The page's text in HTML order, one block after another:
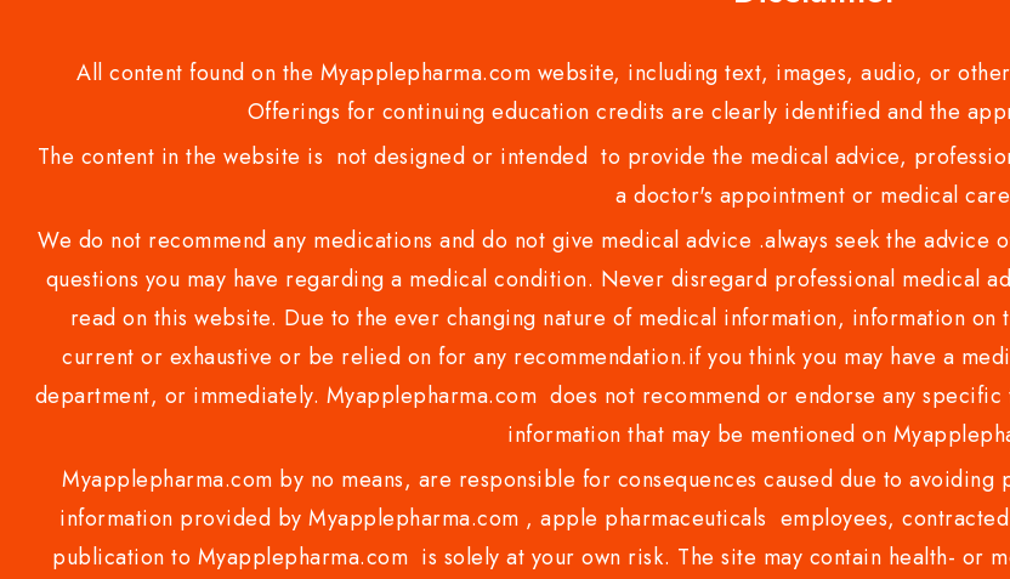
All content found on the Myapplepharma.com website, including text, images, audio, or
Offerings for continuing education credits are clearly identified and the
The content in the website is not designed or intended to provide the medical advice,
a doctor's appointment or medical
We do not recommend any medications and do not give medical advice .always seek the
questions you may have regarding a medical condition. Never disregard professional medical
read on this website. Due to the ever changing nature of medical information, information
current or exhaustive or be relied on for any recommendation.if you think you may have a
department, or immediately. Myapplepharma.com does not recommend or endorse any
information that may be mentioned on
Myapplepharma.com by no means, are responsible for consequences caused due to
information provided by Myapplepharma.com , apple pharmaceuticals employees,
publication to Myapplepharma.com is solely at your own risk. The site may contain health- or